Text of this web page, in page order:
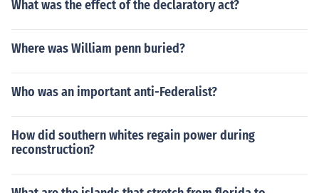
What was the effect of the declaratory act?
Where was William penn buried?
Who was an important anti-Federalist?
How did southern whites regain power during
reconstruction?